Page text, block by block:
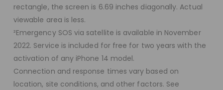
rectangle, the screen is 6.69 inches diagonally. Actual
viewable area is less.
²Emergency SOS via satellite is available in November
2022. Service is included for free for two years with the
activation of any iPhone 14 model.
Connection and response times vary based on
location, site conditions, and other factors. See